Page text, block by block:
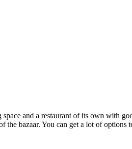
and a restaurant of its own with
the bazaar. You can get a lot of options